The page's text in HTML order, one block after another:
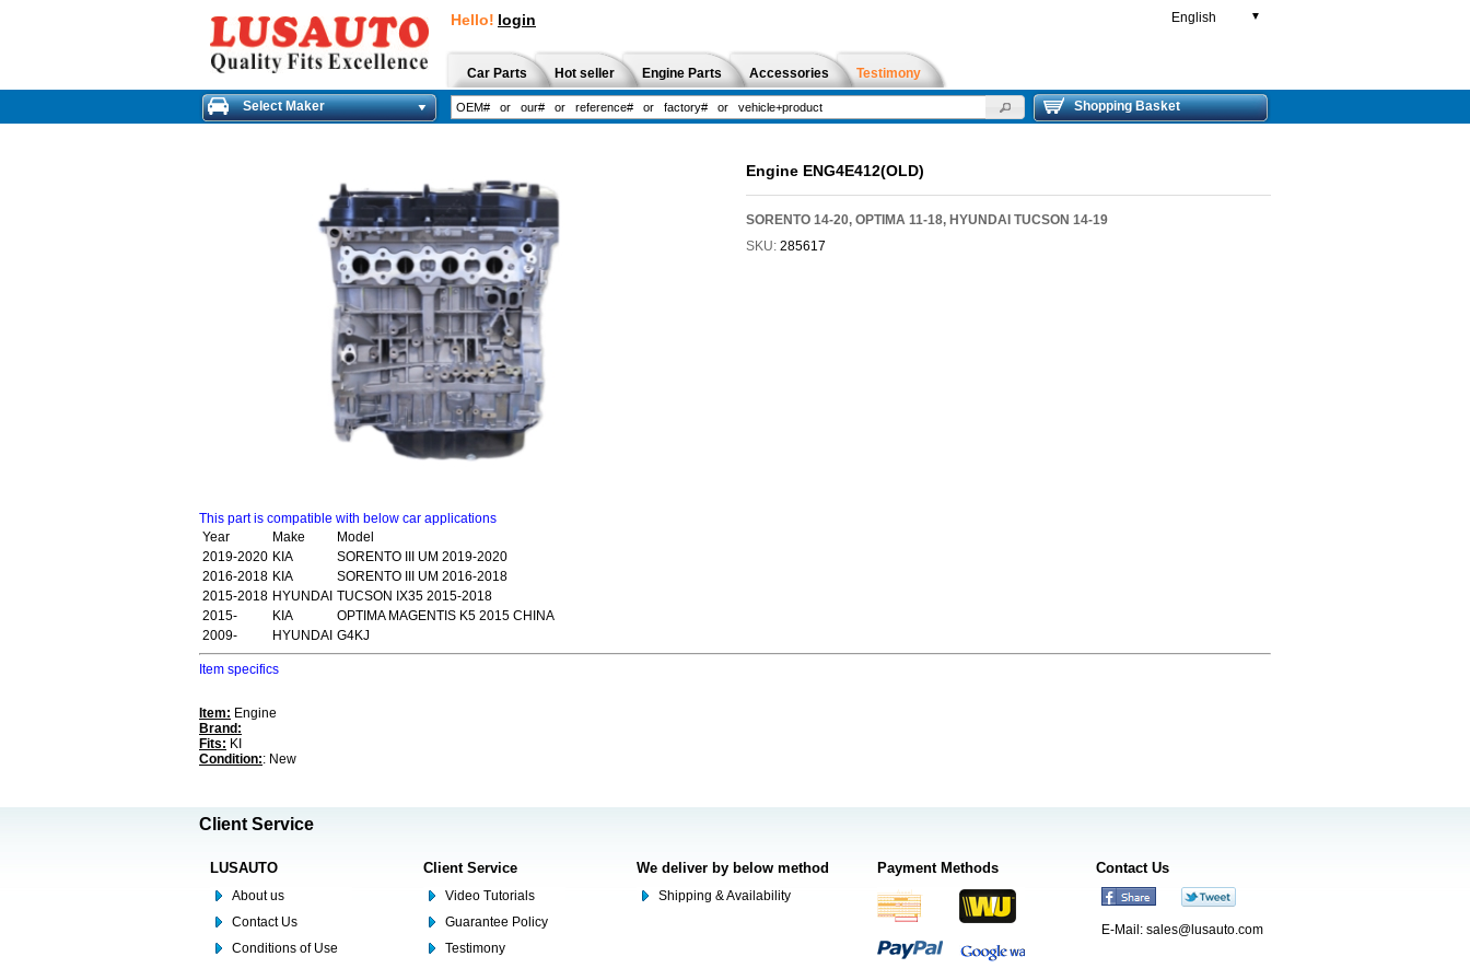
Hello! login English ▼
Car Parts Hot seller Engine Parts Accessories Testimony
Select Maker Shopping Basket
Engine ENG4E412(OLD)
SORENTO 14-20, OPTIMA 11-18, HYUNDAI TUCSON 14-19
SKU: 285617
This part is compatible with below car applications
Year
Make
Model
2019-2020 KIA
SORENTO III UM 2019-2020
2016-2018 KIA
SORENTO III UM 2016-2018
2015-2018 HYUNDAI TUCSON IX35 2015-2018
2015-
KIA
OPTIMA MAGENTIS K5 2015 CHINA
2009-
HYUNDAI G4KJ
Item specifics
Item: Engine
Brand:
Fits: KI
Condition:: New
Client Service
LUSAUTO
About us
Contact Us
Conditions of Use
Client Service
Video Tutorials
Guarantee Policy
Testimony
We deliver by below method
Shipping & Availability
Payment Methods Contact Us
E-Mail: sales@lusauto.com